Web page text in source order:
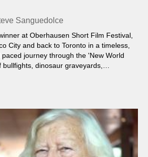
Sanguedolce
at Oberhausen Short Film Festival,
City and back to Toronto in a timeless,
journey through the 'New World
bullfights, dinosaur graveyards,